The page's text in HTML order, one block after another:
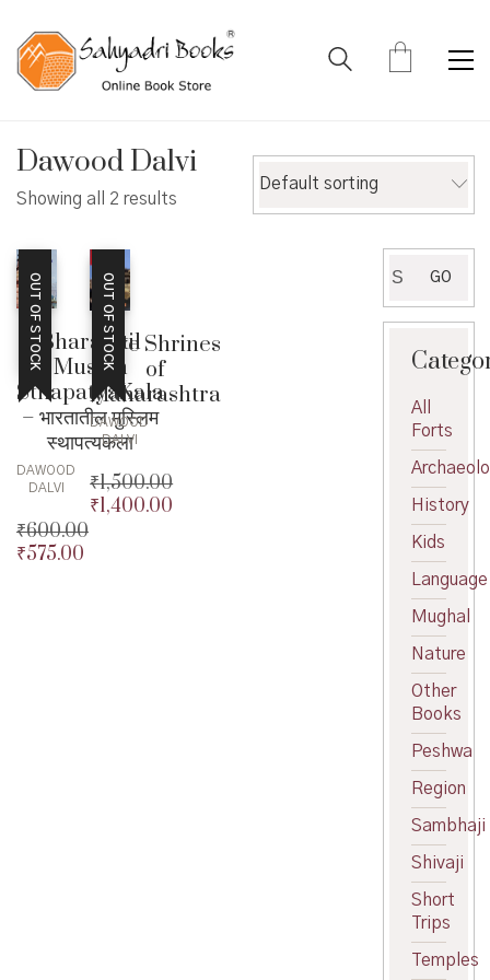
Dawood Dalvi
Showing all 2 results
Default sorting
OUT OF STOCKBharatatil
Muslim
SthapatyaKala
– भारतातील मुस्लिम
स्थापत्यकला
DAWOOD
DALVI
₹600.00
Original
₹575.00
OUT OF STOCK
Cave Shrines
of
Maharashtra
DAWOOD
DALVI
₹1,500.00
Original
₹1,400.00
for:
GO
All
Forts
History
Kids
Language
Mughal
Nature
Other
Books
Peshwa
Region
Sambhaji
Shivaji
Short
Trips
Temples